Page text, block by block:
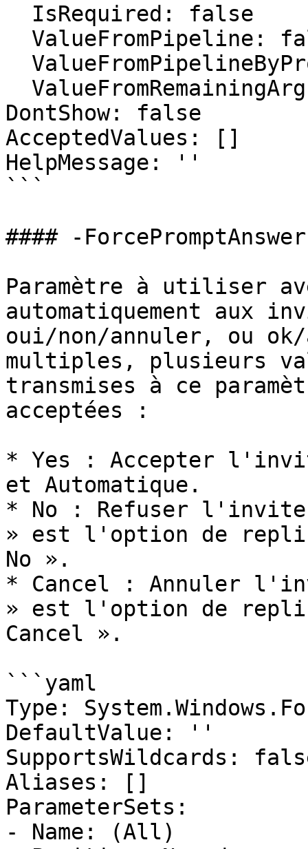
DontShow: false
AcceptedValues: []
HelpMessage: ''
```
#### -ForcePromptAnswer
Paramètre à utiliser
automatiquement aux
oui/non/annuler, ou
multiples, plusieurs
transmises à ce
acceptées :
* Yes : Accepter
et Automatique.
* No : Refuser l'invite
» est l'option de
No ».
* Cancel : Annuler
» est l'option de
Cancel ».
```yaml
Type:
DefaultValue: ''
SupportsWildcards:
Aliases: []
ParameterSets:
- Name: (All)